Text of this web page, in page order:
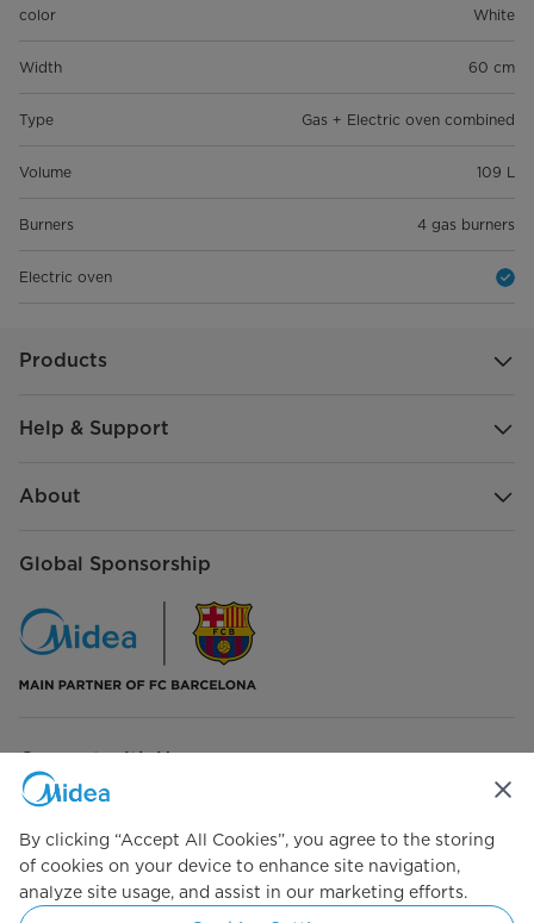
color White
Width 60 cm
Type Gas + Electric oven combined
Volume 109 L
Burners 4 gas burners
Electric oven
Products
Help & Support
About
Global Sponsorship
Connect with Us
Simply ideal
By clicking “Accept All Cookies”, you agree to the storing
of cookies on your device to enhance site navigation,
analyze site usage, and assist in our marketing efforts.